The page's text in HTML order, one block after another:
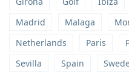
Madrid
Malaga
Netherlands
Paris
Sevilla
Spain